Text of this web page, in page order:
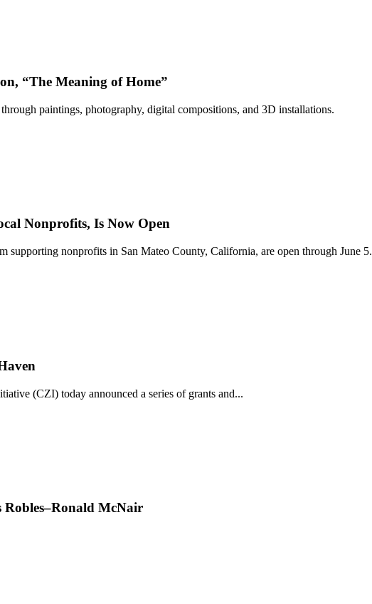
“The Meaning of Home”
paintings, photography, digital compositions, and 3D installations.
Nonprofits, Is Now Open
nonprofits in San Mateo County, California, are open through June 5.
(CZI) today announced a series of grants and...
Robles–Ronald McNair